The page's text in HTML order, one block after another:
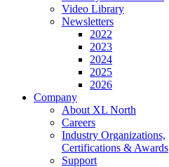
Video Library
Newsletters
2022
2023
2024
2025
2026
Company
About XL North
Careers
Industry Organizations,
Certifications & Awards
Support